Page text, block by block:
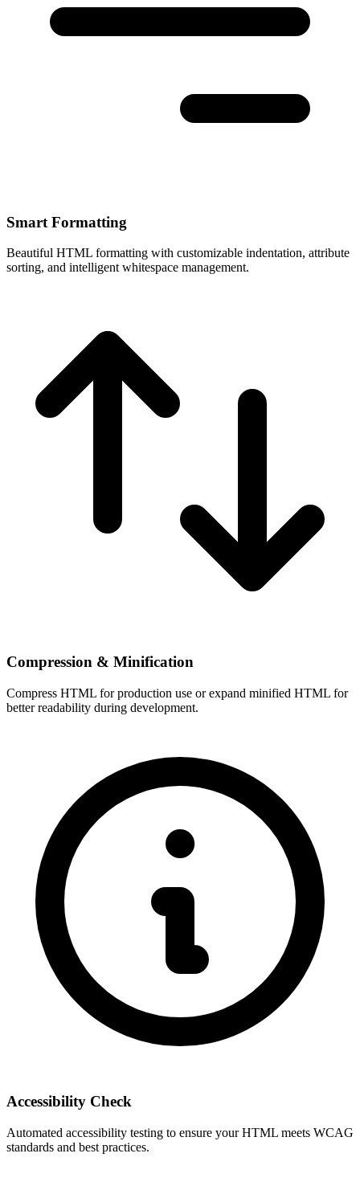
Smart Formatting
Beautiful HTML formatting with customizable indentation, attribute
sorting, and intelligent whitespace management.
Compression & Minification
Compress HTML for production use or expand minified HTML for
better readability during development.
Accessibility Check
Automated accessibility testing to ensure your HTML meets WCAG
standards and best practices.